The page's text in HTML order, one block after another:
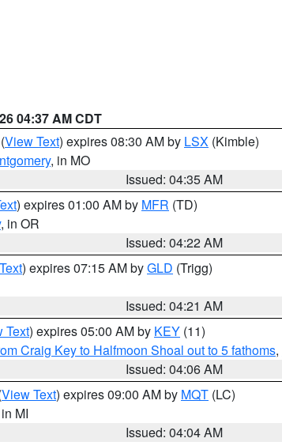
04:37 AM CDT
(View Text) expires 08:30 AM by LSX (Kimble)
, in MO
Issued: 04:35 AM
) expires 01:00 AM by MFR (TD)
, in OR
Issued: 04:22 AM
) expires 07:15 AM byGLD (Trigg)
Issued: 04:21 AM
Text) expires 05:00 AM by KEY (11)
Craig Key to Halfmoon Shoal out to 5 fathoms,
Issued: 04:06 AM
View Text) expires 09:00 AM by MQT (LC)
MI
Issued: 04:04 AM